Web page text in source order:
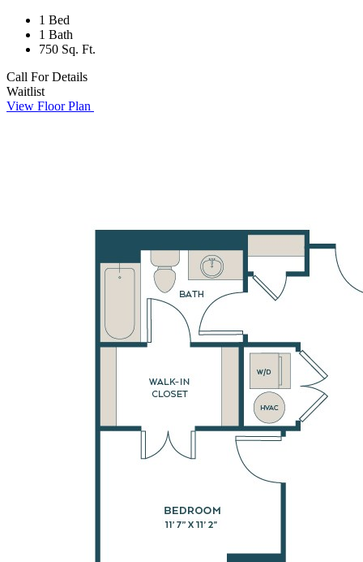
1 Bed
1 Bath
750 Sq. Ft.
Call For Details
Waitlist
View Floor Plan